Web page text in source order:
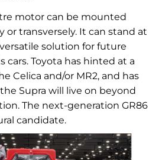
motor can be mounted
transversely. It can stand at
solution for future
cars. Toyota has hinted at a
Celica and/or MR2, and has
Supra will live on beyond
The next-generation GR86
candidate.